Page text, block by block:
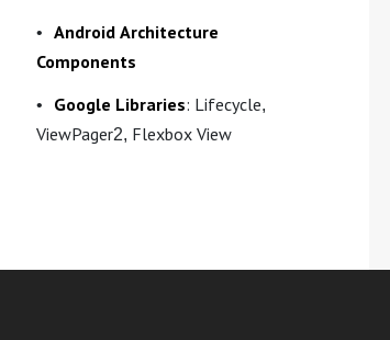
Android Architecture
Components
Google Libraries: Lifecycle,
ViewPager2, Flexbox View